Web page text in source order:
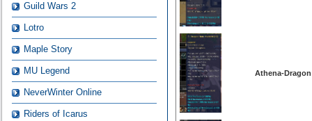
Guild Wars 2
Lotro
Maple Story
MU Legend
NeverWinter Online
Riders of Icarus
Athena-